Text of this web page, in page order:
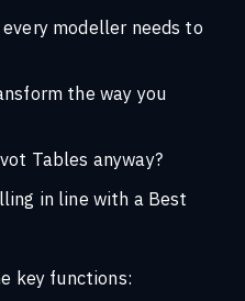
modeller needs to
the way you
Tables anyway?
in line with a Best
key functions: